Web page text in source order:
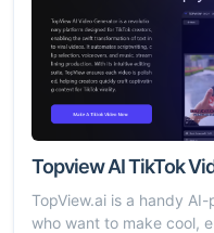
Topview AI TikTok
TopView.ai is a handy
who want to make cool,